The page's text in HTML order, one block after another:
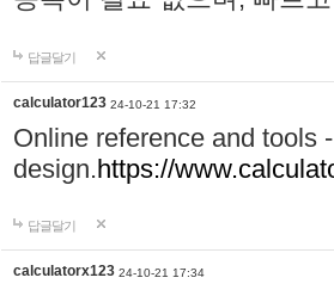
답글달기
calculator123 24-10-21 17:32
Online reference and tools
design.https://
답글달기
calculatorx123 24-10-21 17:34